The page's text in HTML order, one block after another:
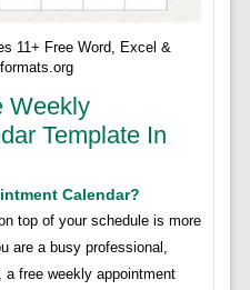
11+ Free Word, Excel &
Weekly
Template In
Calendar?
top of your schedule is more
are a busy professional,
a free weekly appointment